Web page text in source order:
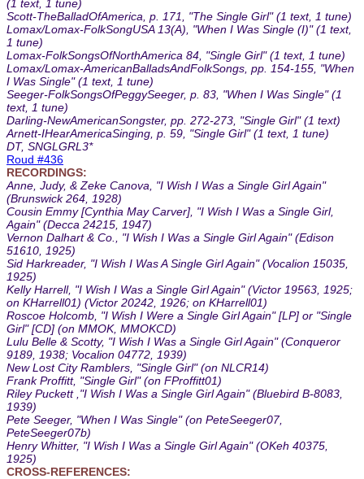
(1 text, 1 tune)
Scott-TheBalladOfAmerica, p. 171, "The Single Girl" (1 text, 1 tune)
Lomax/Lomax-FolkSongUSA 13(A), "When I Was Single (I)" (1 text,
1 tune)
Lomax-FolkSongsOfNorthAmerica 84, "Single Girl" (1 text, 1 tune)
Lomax/Lomax-AmericanBalladsAndFolkSongs, pp. 154-155, "When
I Was Single" (1 text, 1 tune)
Seeger-FolkSongsOfPeggySeeger, p. 83, "When I Was Single" (1
text, 1 tune)
Darling-NewAmericanSongster, pp. 272-273, "Single Girl" (1 text)
Arnett-IHearAmericaSinging, p. 59, "Single Girl" (1 text, 1 tune)
DT, SNGLGRL3*
Roud #436
RECORDINGS:
Anne, Judy, & Zeke Canova, "I Wish I Was a Single Girl Again"
(Brunswick 264, 1928)
Cousin Emmy [Cynthia May Carver], "I Wish I Was a Single Girl,
Again" (Decca 24215, 1947)
Vernon Dalhart & Co., "I Wish I Was a Single Girl Again" (Edison
51610, 1925)
Sid Harkreader, "I Wish I Was A Single Girl Again" (Vocalion 15035,
1925)
Kelly Harrell, "I Wish I Was a Single Girl Again" (Victor 19563, 1925;
on KHarrell01) (Victor 20242, 1926; on KHarrell01)
Roscoe Holcomb, "I Wish I Were a Single Girl Again" [LP] or "Single
Girl" [CD] (on MMOK, MMOKCD)
Lulu Belle & Scotty, "I Wish I Was a Single Girl Again" (Conqueror
9189, 1938; Vocalion 04772, 1939)
New Lost City Ramblers, "Single Girl" (on NLCR14)
Frank Proffitt, "Single Girl" (on FProffitt01)
Riley Puckett ,"I Wish I Was a Single Girl Again" (Bluebird B-8083,
1939)
Pete Seeger, "When I Was Single" (on PeteSeeger07,
PeteSeeger07b)
Henry Whitter, "I Wish I Was a Single Girl Again" (OKeh 40375,
1925)
CROSS-REFERENCES: